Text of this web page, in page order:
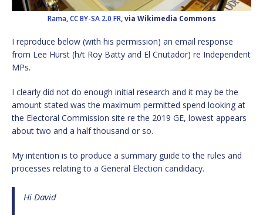
Rama,CC BY-SA 2.0 FR, via Wikimedia Commons
I reproduce below (with his permission) an email response
from Lee Hurst (h/t Roy Batty and El Cnutador) re Independent
MPs.
I clearly did not do enough initial research and it may be the
amount stated was the maximum permitted spend looking at
the Electoral Commission site re the 2019 GE, lowest appears
about two and a half thousand or so.
My intention is to produce a summary guide to the rules and
processes relating to a General Election candidacy.
Hi David